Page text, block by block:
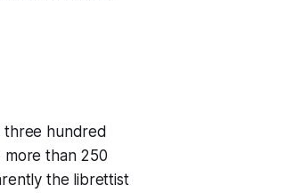
hundred
than 250
the librettist